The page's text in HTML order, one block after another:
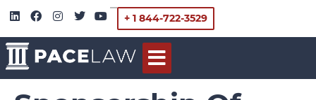
+ 1 844-722-3529